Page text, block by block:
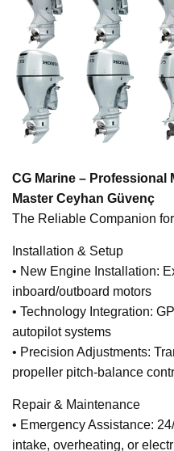
CG Marine – Professional
Master Ceyhan Güvenç
The Reliable Companion
Installation & Setup
• New Engine Installation:
inboard/outboard motors
• Technology Integration:
autopilot systems
• Precision Adjustments:
propeller pitch-balance
Repair & Maintenance
• Emergency Assistance:
intake, overheating, or